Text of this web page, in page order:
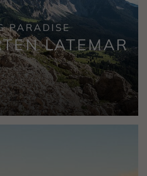
PARADISE
LATEMAR